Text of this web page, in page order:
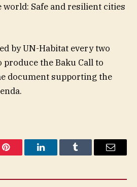
world: Safe and resilient cities
by UN-Habitat every two
produce the Baku Call to
document supporting the
Pinterest LinkedInTumblr Email